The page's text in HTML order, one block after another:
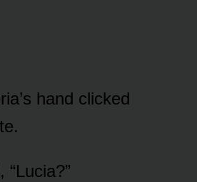
hand clicked
“Lucia?”